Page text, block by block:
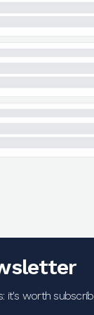
it's worth